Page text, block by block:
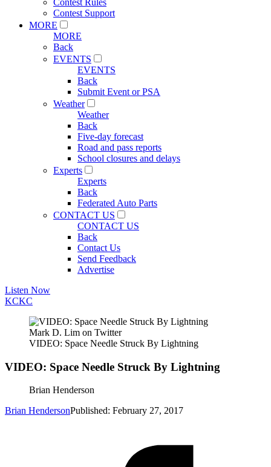
Contest Rules
Contest Support
MORE
MORE
Back
EVENTS
EVENTS
Back
Submit Event or PSA
Weather
Weather
Back
Five-day forecast
Road and pass reports
School closures and delays
Experts
Experts
Back
Federated Auto Parts
CONTACT US
CONTACT US
Back
Contact Us
Send Feedback
Advertise
Listen Now
KCKC
Mark D. Lim on Twitter
VIDEO: Space Needle Struck By Lightning
VIDEO: Space Needle Struck By Lightning
Brian Henderson
Brian HendersonPublished: February 27, 2017